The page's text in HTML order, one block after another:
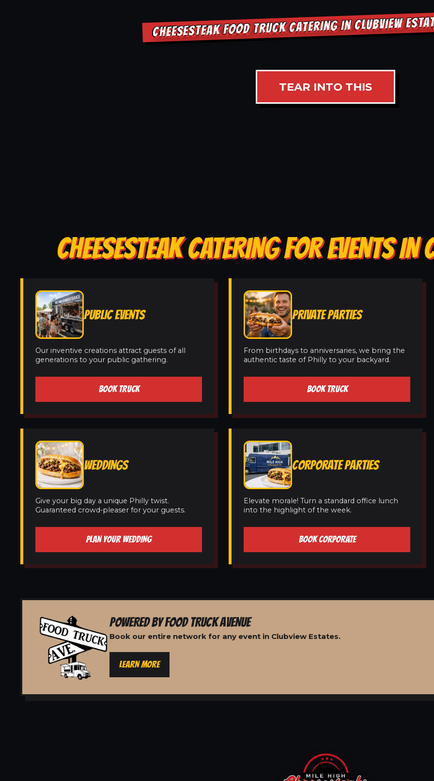
CHEESESTEAK FOOD TRUCK CATERING IN CLUBVIEW
TEAR INTO THIS
CHEESESTEAK CATERING FOR EVENTS IN
PUBLIC EVENTS
Our inventive creations attract guests of all
generations to your public gathering.
BOOK TRUCK
PRIVATE PARTIES
From birthdays to anniversaries, we bring the
authentic taste of Philly to your backyard.
BOOK TRUCK
WEDDINGS
Give your big day a unique Philly twist.
Guaranteed crowd-pleaser for your guests.
PLAN YOUR WEDDING
CORPORATE PARTIES
Elevate morale! Turn a standard office lunch
into the highlight of the week.
BOOK CORPORATE
POWERED BY FOOD TRUCK AVENUE
Book our entire network for any event in Clubview Estates.
LEARN MORE